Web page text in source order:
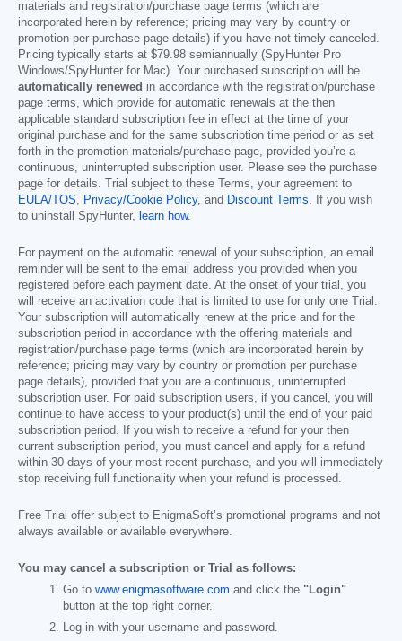
materials and registration/purchase page terms (which are
incorporated herein by reference; pricing may vary by country or
promotion per purchase page details) if you have not timely canceled.
Pricing typically starts at $79.98 semiannually (SpyHunter Pro
Windows/SpyHunter for Mac). Your purchased subscription will be
automatically renewed in accordance with the registration/purchase
page terms, which provide for automatic renewals at the then
applicable standard subscription fee in effect at the time of your
original purchase and for the same subscription time period or as set
forth in the promotion materials/purchase page, provided you’re a
continuous, uninterrupted subscription user. Please see the purchase
page for details. Trial subject to these Terms, your agreement to
EULA/TOS, Privacy/Cookie Policy, and Discount Terms. If you wish
to uninstall SpyHunter, learn how.
For payment on the automatic renewal of your subscription, an email
reminder will be sent to the email address you provided when you
registered before each payment date. At the onset of your trial, you
will receive an activation code that is limited to use for only one Trial.
Your subscription will automatically renew at the price and for the
subscription period in accordance with the offering materials and
registration/purchase page terms (which are incorporated herein by
reference; pricing may vary by country or promotion per purchase
page details), provided that you are a continuous, uninterrupted
subscription user. For paid subscription users, if you cancel, you will
continue to have access to your product(s) until the end of your paid
subscription period. If you wish to receive a refund for your then
current subscription period, you must cancel and apply for a refund
within 30 days of your most recent purchase, and you will immediately
stop receiving full functionality when your refund is processed.
Free Trial offer subject to EnigmaSoft’s promotional programs and not
always available or available everywhere.
You may cancel a subscription or Trial as follows:
Go to www.enigmasoftware.com and click the "Login"
button at the top right corner.
Log in with your username and password.